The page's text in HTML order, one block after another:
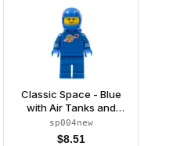
Classic Space - Blue
with Air Tanks and
Motorcycle (Standard)
Helmet (Reissue)
sp004new
$8.51